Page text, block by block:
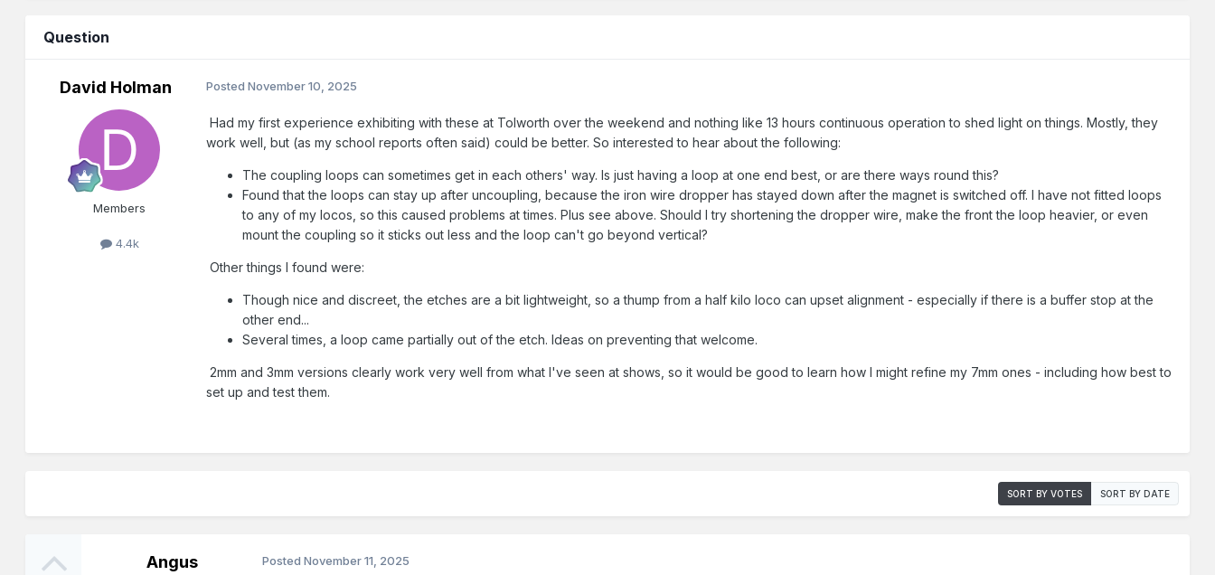
Question
David Holman
Members
4.4k
PostedNovember 10, 2025
Had my first experience exhibiting with these at Tolworth over the weekend and nothing like 13 hours continuous operation to shed light on things. Mostly, they
work well, but (as my school reports often said) could be better. So interested to hear about the following:
The coupling loops can sometimes get in each others' way. Is just having a loop at one end best, or are there ways round this?
Found that the loops can stay up after uncoupling, because the iron wire dropper has stayed down after the magnet is switched off. I have not fitted loops
to any of my locos, so this caused problems at times. Plus see above. Should I try shortening the dropper wire, make the front the loop heavier, or even
mount the coupling so it sticks out less and the loop can't go beyond vertical?
Other things I found were:
Though nice and discreet, the etches are a bit lightweight, so a thump from a half kilo loco can upset alignment - especially if there is a buffer stop at the
other end...
Several times, a loop came partially out of the etch. Ideas on preventing that welcome.
2mm and 3mm versions clearly work very well from what I've seen at shows, so it would be good to learn how I might refine my 7mm ones - including how best to
set up and test them.
SORT BY VOTES SORT BY DATE
Angus PostedNovember 11, 2025